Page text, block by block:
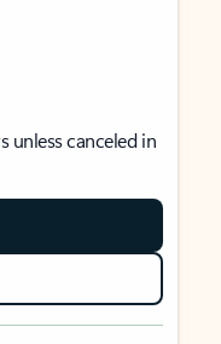
unless canceled in